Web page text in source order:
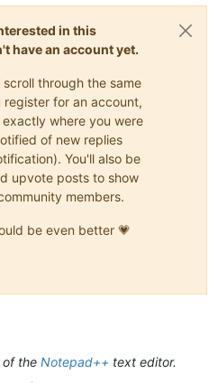
in this
have an account yet.
through the same
register for an account,
where you were
of new replies
You'll also be
upvote posts to show
members.
be even better 💗
of the Notepad++ text editor.